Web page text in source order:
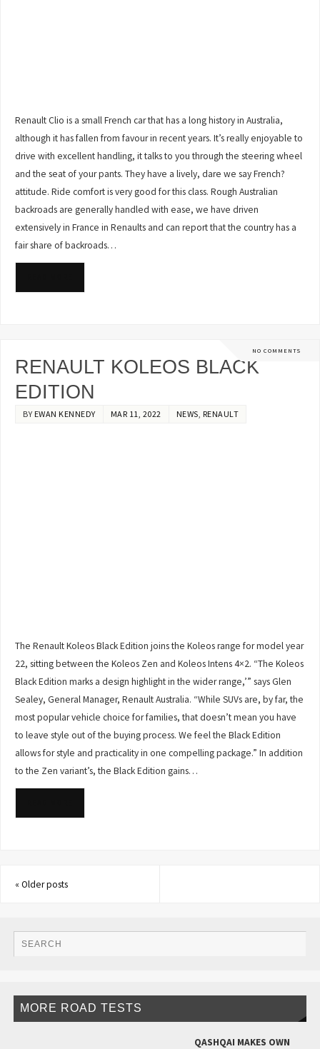
Renault Clio is a small French car that has a long history in Australia,
although it has fallen from favour in recent years. It’s really enjoyable to
drive with excellent handling, it talks to you through the steering wheel
and the seat of your pants. They have a lively, dare we say French?
attitude. Ride comfort is very good for this class. Rough Australian
backroads are generally handled with ease, we have driven
extensively in France in Renaults and can report that the country has a
fair share of backroads…
NO COMMENTS
RENAULT KOLEOS BLACK
EDITION
BY EWAN KENNEDY MAR 11, 2022 NEWS RENAULT
The Renault Koleos Black Edition joins the Koleos range for model year
22, sitting between the Koleos Zen and Koleos Intens 4×2. “The Koleos
Black Edition marks a design highlight in the wider range,’” says Glen
Sealey, General Manager, Renault Australia. “While SUVs are, by far, the
most popular vehicle choice for families, that doesn’t mean you have
to leave style out of the buying process. We feel the Black Edition
allows for style and practicality in one compelling package.” In addition
to the Zen variant’s, the Black Edition gains…
«Older posts
MORE ROAD TESTS
QASHQAI MAKES OWN